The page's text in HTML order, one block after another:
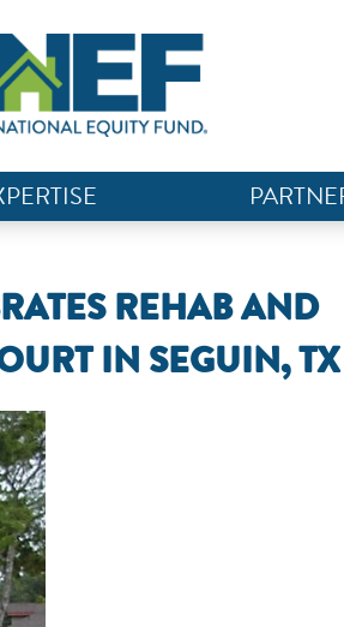
REHAB AND
IN SEGUIN, TX